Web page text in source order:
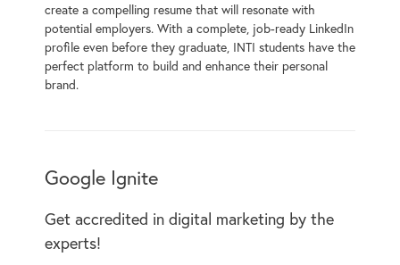
create a compelling resume that will resonate with
potential employers. With a complete, job-ready LinkedIn
profile even before they graduate, INTI students have the
perfect platform to build and enhance their personal
brand.
Google Ignite
Get accredited in digital marketing by the
experts!